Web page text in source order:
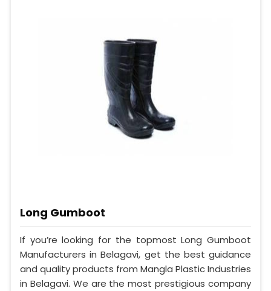
Long Gumboot
If you’re looking for the topmost Long Gumboot
Manufacturers in Belagavi, get the best guidance
and quality products from Mangla Plastic Industries
in Belagavi. We are the most prestigious company